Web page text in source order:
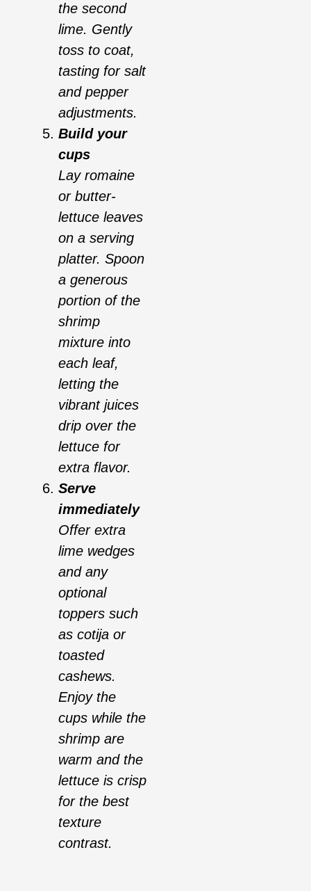
the second
lime. Gently
toss to coat,
tasting for salt
and pepper
adjustments.
Build your
cups
Lay romaine
or butter-
lettuce leaves
on a serving
platter. Spoon
a generous
portion of the
shrimp
mixture into
each leaf,
letting the
vibrant juices
drip over the
lettuce for
extra flavor.
Serve
immediately
Offer extra
lime wedges
and any
optional
toppers such
as cotija or
toasted
cashews.
Enjoy the
cups while the
shrimp are
warm and the
lettuce is crisp
for the best
texture
contrast.